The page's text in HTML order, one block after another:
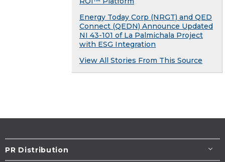
Energy Today Corp (NRGT) and QED
Connect (QEDN) Announce Updated
NI 43-101 of La Palmichala Project
with ESG Integration
View All Stories From This Source
PR Distribution